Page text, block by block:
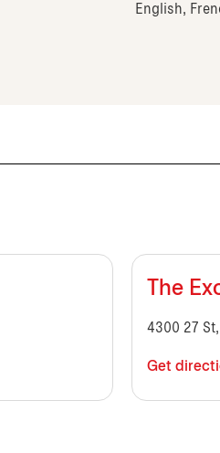
English,
The
4300 27 St,
Get